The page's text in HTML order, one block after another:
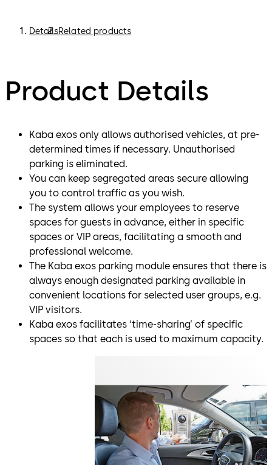
DetailsRelated products
Product Details
Kaba exos only allows authorised vehicles, at pre-
determined times if necessary. Unauthorised
parking is eliminated.
You can keep segregated areas secure allowing
you to control traffic as you wish.
The system allows your employees to reserve
spaces for guests in advance, either in specific
spaces or VIP areas, facilitating a smooth and
professional welcome.
The Kaba exos parking module ensures that there is
always enough designated parking available in
convenient locations for selected user groups, e.g.
VIP visitors.
Kaba exos facilitates ‘time-sharing’ of specific
spaces so that each is used to maximum capacity.